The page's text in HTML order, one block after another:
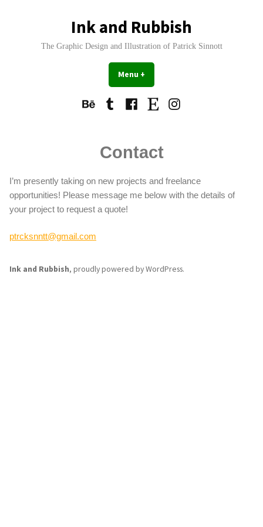
Ink and Rubbish
The Graphic Design and Illustration of Patrick Sinnott
Menu +
BehanceTumblrFacebook
Etsy Instagram
Contact
I’m presently taking on new projects and freelance
opportunities! Please message me below with the details of
your project to request a quote!
ptrcksnntt@gmail.com
Ink and Rubbish, proudly powered by WordPress.